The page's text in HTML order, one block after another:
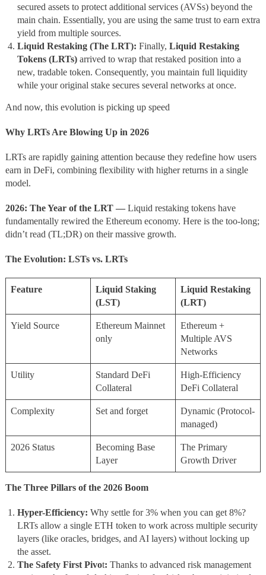
secured assets to protect additional services (AVSs) beyond the
main chain. Essentially, you are using the same trust to earn extra
yield from multiple sources.
Liquid Restaking (The LRT): Finally, Liquid Restaking
Tokens (LRTs) arrived to wrap that restaked position into a
new, tradable token. Consequently, you maintain full liquidity
while your original stake secures several networks at once.
And now, this evolution is picking up speed
Why LRTs Are Blowing Up in 2026
LRTs are rapidly gaining attention because they redefine how users
earn in DeFi, combining flexibility with higher returns in a single
model.
2026: The Year of the LRT — Liquid restaking tokens have
fundamentally rewired the Ethereum economy. Here is the too-long;
didn’t read (TL;DR) on their massive growth.
The Evolution: LSTs vs. LRTs
Feature
Liquid Staking
(LST)
Liquid Restaking
(LRT)
Yield Source
Ethereum Mainnet
only
Ethereum +
Multiple AVS
Networks
Utility
Standard DeFi
Collateral
High-Efficiency
DeFi Collateral
Complexity Set and forget
Dynamic (Protocol-
managed)
2026 Status
Becoming Base
Layer
The Primary
Growth Driver
The Three Pillars of the 2026 Boom
Hyper-Efficiency: Why settle for 3% when you can get 8%?
LRTs allow a single ETH token to work across multiple security
layers (like oracles, bridges, and AI layers) without locking up
the asset.
The Safety First Pivot: Thanks to advanced risk management